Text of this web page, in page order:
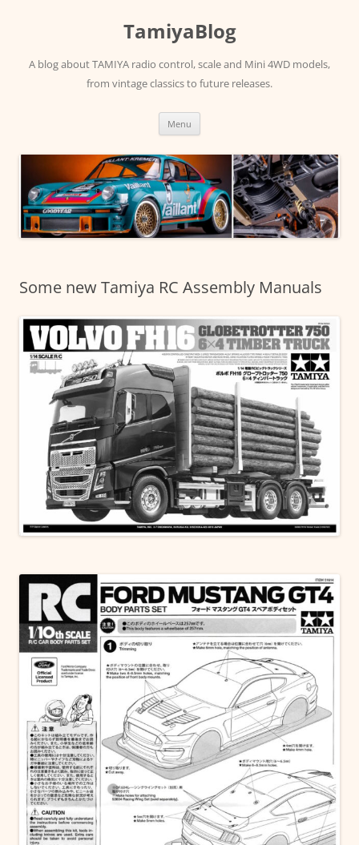
TamiyaBlog
A blog about TAMIYA radio control, scale and Mini 4WD models,
from vintage classics to future releases.
Menu
Some new Tamiya RC Assembly Manuals